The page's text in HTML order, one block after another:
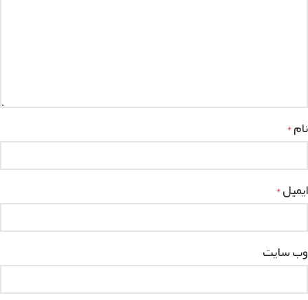
نام*
ایمیل*
وب‌ سایت